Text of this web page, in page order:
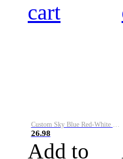
cart
26.98
Add to